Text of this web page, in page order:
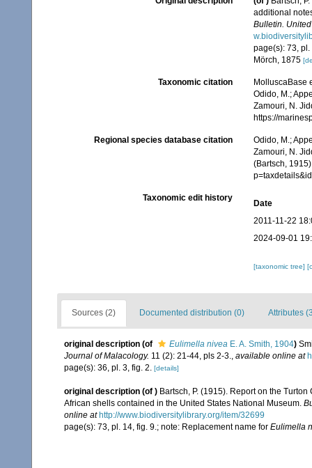
additional
Bulletin.
page(s): 73,
Mörch, 1875
Taxonomic citation
MolluscaBase
Odido, M.;
Zamouri, N.
https://
Regional species database citation
Odido, M.;
Zamouri, N.
(Bartsch,
Taxonomic edit history
Date
2011-11-22
2024-09-01
[taxonomic tree]
Sources (2) Documented distribution (0) Attributes
original description (of Eulimella nivea E. A. Smith, 1904)
Journal of Malacology. 11 (2): 21-44, pls 2-3., available online at
page(s): 36, pl. 3, fig. 2. [details]
original description (of ) Bartsch, P. (1915). Report on the
African shells contained in the United States National Museum.
online at http://www.biodiversitylibrary.org/item/32699
page(s): 73, pl. 14, fig. 9.; note: Replacement name for Eulimella